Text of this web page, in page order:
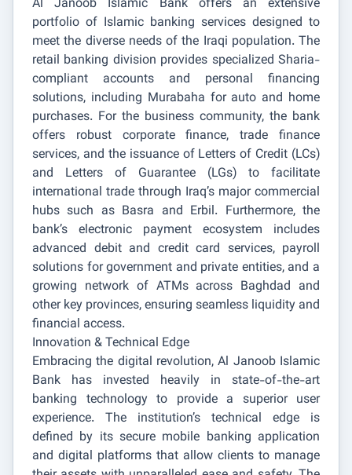
Al Janoob Islamic Bank offers an extensive
portfolio of Islamic banking services designed to
meet the diverse needs of the Iraqi population. The
retail banking division provides specialized Sharia-
compliant accounts and personal financing
solutions, including Murabaha for auto and home
purchases. For the business community, the bank
offers robust corporate finance, trade finance
services, and the issuance of Letters of Credit (LCs)
and Letters of Guarantee (LGs) to facilitate
international trade through Iraq’s major commercial
hubs such as Basra and Erbil. Furthermore, the
bank’s electronic payment ecosystem includes
advanced debit and credit card services, payroll
solutions for government and private entities, and a
growing network of ATMs across Baghdad and
other key provinces, ensuring seamless liquidity and
financial access.
Innovation & Technical Edge
Embracing the digital revolution, Al Janoob Islamic
Bank has invested heavily in state-of-the-art
banking technology to provide a superior user
experience. The institution’s technical edge is
defined by its secure mobile banking application
and digital platforms that allow clients to manage